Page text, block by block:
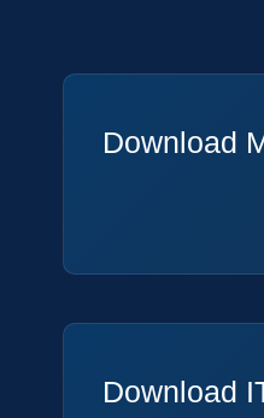
Download
Download